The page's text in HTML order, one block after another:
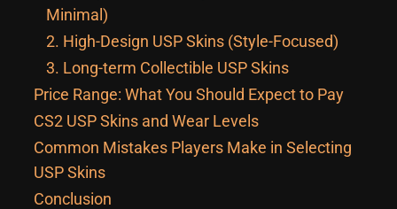
Minimal)
2. High-Design USP Skins (Style-Focused)
3. Long-term Collectible USP Skins
Price Range: What You Should Expect to Pay
CS2 USP Skins and Wear Levels
Common Mistakes Players Make in Selecting
USP Skins
Conclusion